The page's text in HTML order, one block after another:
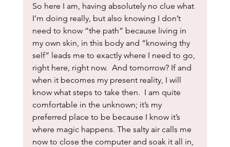
So here I am, having absolutely no clue what
I’m doing really, but also knowing I don’t
need to know “the path” because living in
my own skin, in this body and “knowing thy
self” leads me to exactly where I need to go,
right here, right now.  And tomorrow? If and
when it becomes my present reality, I will
know what steps to take then.  I am quite
comfortable in the unknown; it’s my
preferred place to be because I know it’s
where magic happens. The salty air calls me
now to close the computer and soak it all in,